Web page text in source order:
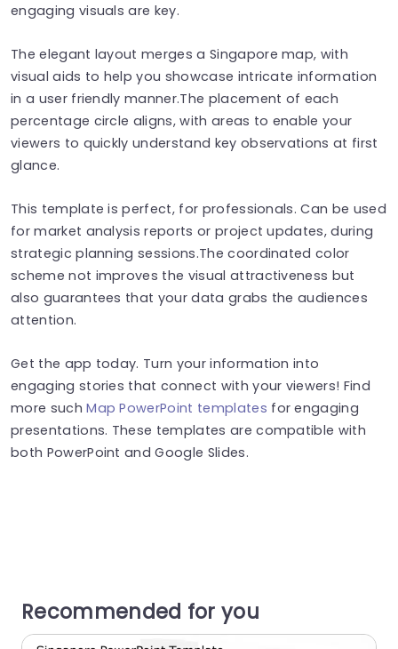
engaging visuals are key.
The elegant layout merges a Singapore map, with
visual aids to help you showcase intricate information
in a user friendly manner.The placement of each
percentage circle aligns, with areas to enable your
viewers to quickly understand key observations at first
glance.
This template is perfect, for professionals. Can be used
for market analysis reports or project updates, during
strategic planning sessions.The coordinated color
scheme not improves the visual attractiveness but
also guarantees that your data grabs the audiences
attention.
Get the app today. Turn your information into
engaging stories that connect with your viewers! Find
more suchMap PowerPoint templates for engaging
presentations. These templates are compatible with
both PowerPoint and Google Slides.
Recommended for you